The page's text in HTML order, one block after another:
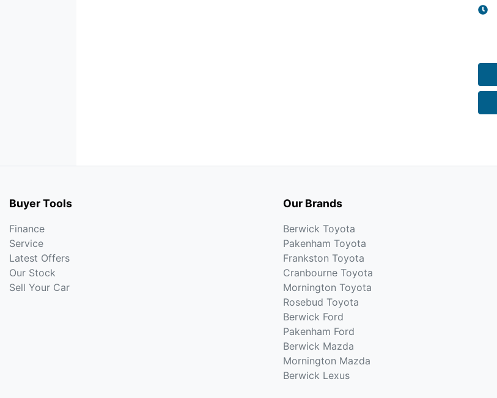
Buyer Tools
Finance
Service
Latest Offers
Our Stock
Sell Your Car
Our Brands
Berwick Toyota
Pakenham Toyota
Frankston Toyota
Cranbourne Toyota
Mornington Toyota
Rosebud Toyota
Berwick Ford
Pakenham Ford
Berwick Mazda
Mornington Mazda
Berwick Lexus